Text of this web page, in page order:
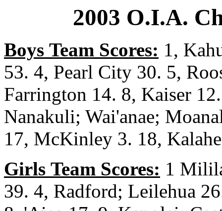
2003 O.I.A.
Boys Team Scores: 1,
53. 4, Pearl City 30. 5,
Farrington 14. 8, Kaiser
Nanakuli; Wai'anae;
17, McKinley 3. 18,
Girls Team Scores: 1
39. 4, Radford; Leilehua